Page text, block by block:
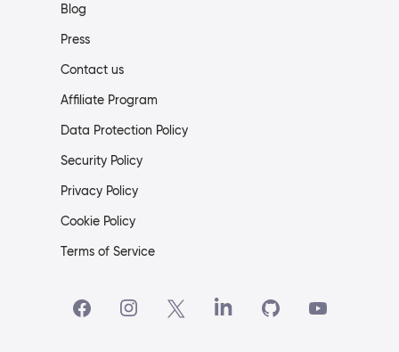
Blog
Press
Contact us
Affiliate Program
Data Protection Policy
Security Policy
Privacy Policy
Cookie Policy
Terms of Service